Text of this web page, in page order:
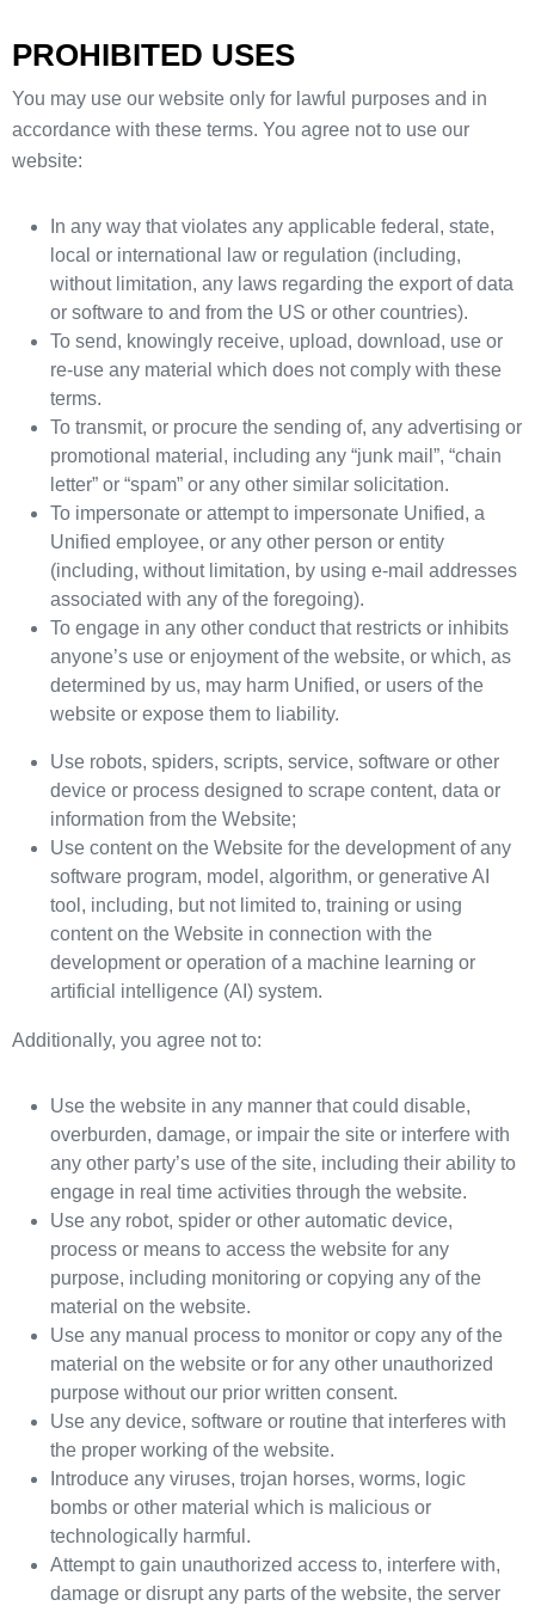
PROHIBITED USES
You may use our website only for lawful purposes and in
accordance with these terms. You agree not to use our
website:
In any way that violates any applicable federal, state,
local or international law or regulation (including,
without limitation, any laws regarding the export of data
or software to and from the US or other countries).
To send, knowingly receive, upload, download, use or
re-use any material which does not comply with these
terms.
To transmit, or procure the sending of, any advertising or
promotional material, including any “junk mail”, “chain
letter” or “spam” or any other similar solicitation.
To impersonate or attempt to impersonate Unified, a
Unified employee, or any other person or entity
(including, without limitation, by using e-mail addresses
associated with any of the foregoing).
To engage in any other conduct that restricts or inhibits
anyone’s use or enjoyment of the website, or which, as
determined by us, may harm Unified, or users of the
website or expose them to liability.
Use robots, spiders, scripts, service, software or other
device or process designed to scrape content, data or
information from the Website;
Use content on the Website for the development of any
software program, model, algorithm, or generative AI
tool, including, but not limited to, training or using
content on the Website in connection with the
development or operation of a machine learning or
artificial intelligence (AI) system.
Additionally, you agree not to:
Use the website in any manner that could disable,
overburden, damage, or impair the site or interfere with
any other party’s use of the site, including their ability to
engage in real time activities through the website.
Use any robot, spider or other automatic device,
process or means to access the website for any
purpose, including monitoring or copying any of the
material on the website.
Use any manual process to monitor or copy any of the
material on the website or for any other unauthorized
purpose without our prior written consent.
Use any device, software or routine that interferes with
the proper working of the website.
Introduce any viruses, trojan horses, worms, logic
bombs or other material which is malicious or
technologically harmful.
Attempt to gain unauthorized access to, interfere with,
damage or disrupt any parts of the website, the server